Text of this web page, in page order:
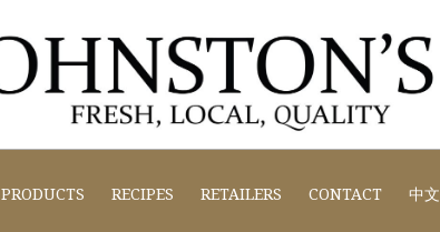
PRODUCTS RECIPES RETAILERS CONTACT 中文